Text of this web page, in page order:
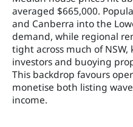
averaged $665,000.
and Canberra into the
demand, while regional
tight across much of
investors and buoying
This backdrop favours
monetise both listing
income.